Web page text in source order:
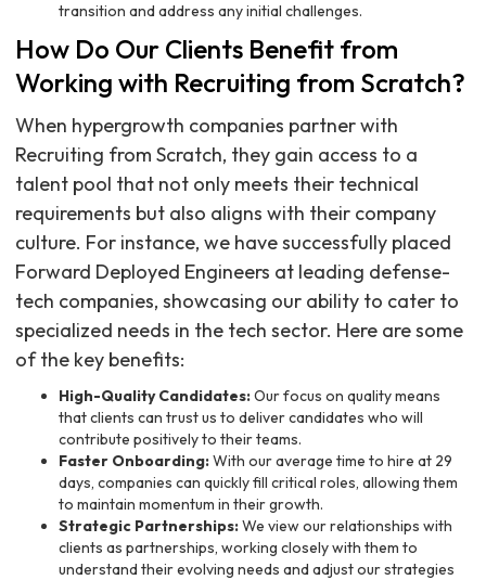
transition and address any initial challenges.
How Do Our Clients Benefit from
Working with Recruiting from Scratch?
When hypergrowth companies partner with
Recruiting from Scratch, they gain access to a
talent pool that not only meets their technical
requirements but also aligns with their company
culture. For instance, we have successfully placed
Forward Deployed Engineers at leading defense-
tech companies, showcasing our ability to cater to
specialized needs in the tech sector. Here are some
of the key benefits:
High-Quality Candidates:Our focus on quality means
that clients can trust us to deliver candidates who will
contribute positively to their teams.
Faster Onboarding:With our average time to hire at 29
days, companies can quickly fill critical roles, allowing them
to maintain momentum in their growth.
Strategic Partnerships:We view our relationships with
clients as partnerships, working closely with them to
understand their evolving needs and adjust our strategies